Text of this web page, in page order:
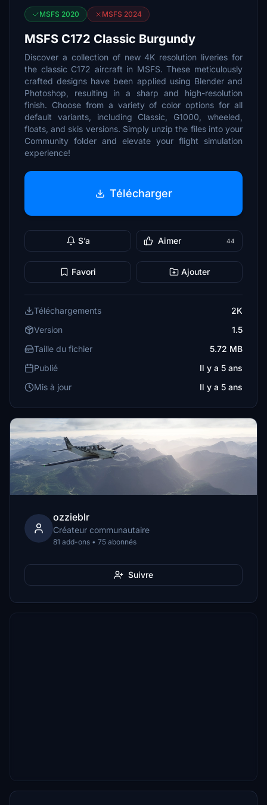
MSFS 2020 MSFS 2024
MSFS C172 Classic Burgundy
Discover a collection of new 4K resolution liveries for
the classic C172 aircraft in MSFS. These meticulously
crafted designs have been applied using Blender and
Photoshop, resulting in a sharp and high-resolution
finish. Choose from a variety of color options for all
default variants, including Classic, G1000, wheeled,
floats, and skis versions. Simply unzip the files into your
Community folder and elevate your flight simulation
experience!
Télécharger
S’a Aimer 44
Favori Ajouter
Téléchargements
2K
Version
1.5
Taille du fichier
5.72 MB
Publié
Il y a 5 ans
Mis à jour
Il y a 5 ans
ozzieblr
Créateur communautaire
81 add-ons • 75 abonnés
Suivre